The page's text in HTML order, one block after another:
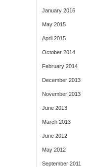
January 2016
May 2015
April 2015
October 2014
February 2014
December 2013
November 2013
June 2013
March 2013
June 2012
May 2012
September 2011